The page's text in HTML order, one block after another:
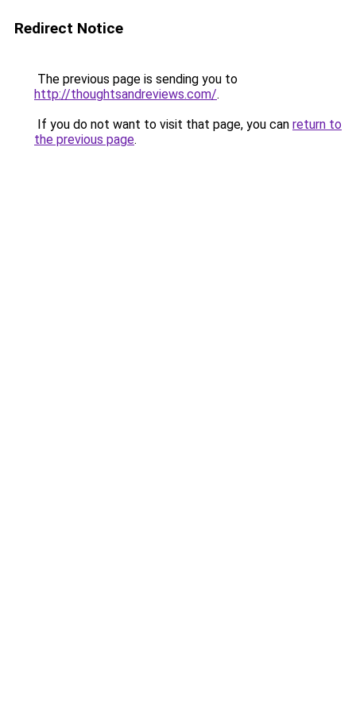
Redirect Notice
The previous page is sending you to
http://thoughtsandreviews.com/.
If you do not want to visit that page, you can return to
the previous page.